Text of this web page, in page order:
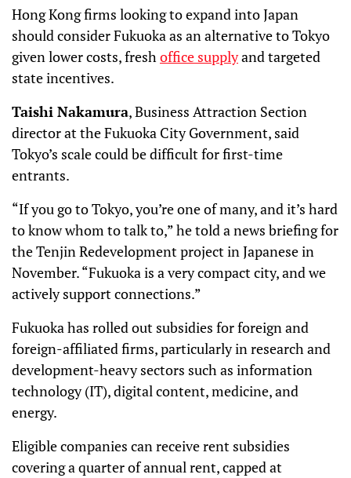
Hong Kong firms looking to expand into Japan
should consider Fukuoka as an alternative to Tokyo
given lower costs, freshoffice supplyand targeted
state incentives.
Taishi Nakamura, Business Attraction Section
director at the Fukuoka City Government, said
Tokyo’s scale could be difficult for first-time
entrants.
“If you go to Tokyo, you’re one of many, and it’s hard
to know whom to talk to,” he told a news briefing for
the Tenjin Redevelopment project in Japanese in
November. “Fukuoka is a very compact city, and we
actively support connections.”
Fukuoka has rolled out subsidies for foreign and
foreign-affiliated firms, particularly in research and
development-heavy sectors such as information
technology (IT), digital content, medicine, and
energy.
Eligible companies can receive rent subsidies
covering a quarter of annual rent, capped at